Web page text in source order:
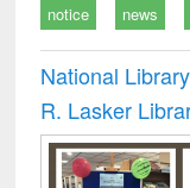
notice news
National
R. Lasker